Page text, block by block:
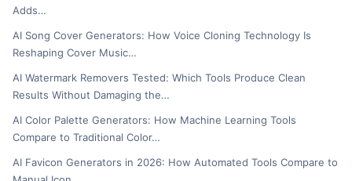
Adds…
AI Song Cover Generators: How Voice Cloning Technology Is
Reshaping Cover Music…
AI Watermark Removers Tested: Which Tools Produce Clean
Results Without Damaging the…
AI Color Palette Generators: How Machine Learning Tools
Compare to Traditional Color…
AI Favicon Generators in 2026: How Automated Tools Compare to